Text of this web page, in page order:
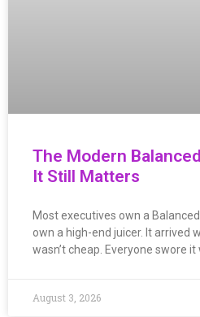
The Modern
It Still Matters
Most executives own a
own a high-end juicer. It arrived
wasn’t cheap. Everyone swore it
August 3, 2026